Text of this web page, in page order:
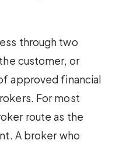
through two
customer, or
approved financial
For most
route as the
A broker who